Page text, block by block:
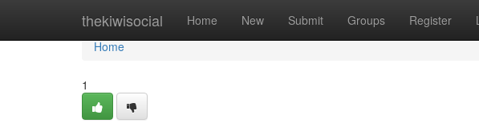
thekiwisocial Home New Submit Groups Register
Home
Home
1